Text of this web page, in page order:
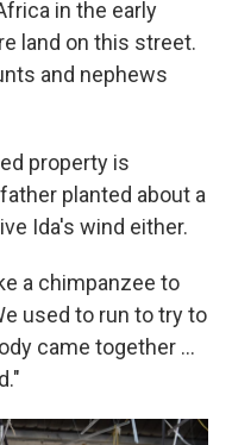
in the early
land on this street.
and nephews
property is
planted about a
Ida's wind either.
a chimpanzee to
used to run to try to
came together ...